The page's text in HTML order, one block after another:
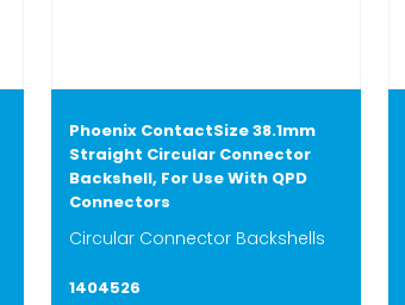
Phoenix ContactSize 38.1mm
Straight Circular Connector
Backshell, For Use With QPD
Connectors
Circular Connector Backshells
1404526